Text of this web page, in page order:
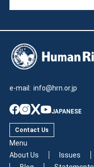
e-mail: info@hrn.or.jp
JAPANESE
Contact Us
Menu
About Us
Issues